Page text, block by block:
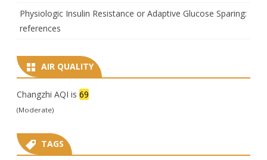
Physiologic Insulin Resistance or Adaptive Glucose Sparing:
references
AIR QUALITY
Changzhi AQI is 69
(Moderate)
TAGS